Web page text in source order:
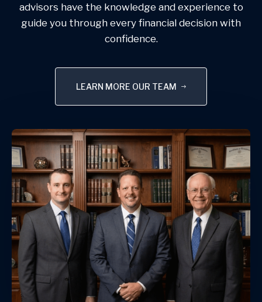
advisors have the knowledge and experience to
guide you through every financial decision with
confidence.
LEARN MORE OUR TEAM